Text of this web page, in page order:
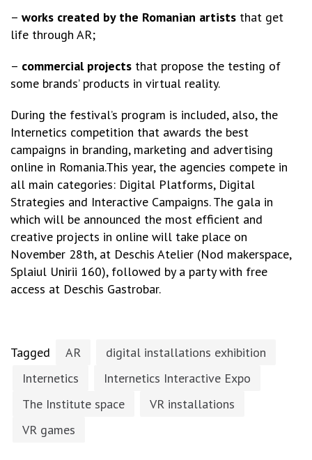
– works created by the Romanian artists that get
life through AR;
– commercial projects that propose the testing of
some brands’ products in virtual reality.
During the festival’s program is included, also, the
Internetics competition that awards the best
campaigns in branding, marketing and advertising
online in Romania.This year, the agencies compete in
all main categories: Digital Platforms, Digital
Strategies and Interactive Campaigns. The gala in
which will be announced the most efficient and
creative projects in online will take place on
November 28th, at Deschis Atelier (Nod makerspace,
Splaiul Unirii 160), followed by a party with free
access at Deschis Gastrobar.
Tagged AR
digital installations exhibition
Internetics
Internetics Interactive Expo
The Institute space
VR installations
VR games